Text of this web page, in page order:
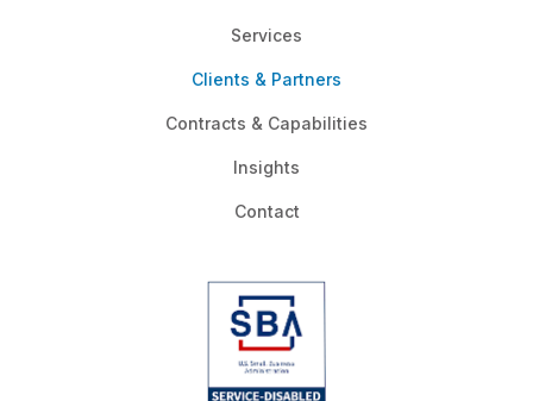
Services
Clients & Partners
Contracts & Capabilities
Insights
Contact